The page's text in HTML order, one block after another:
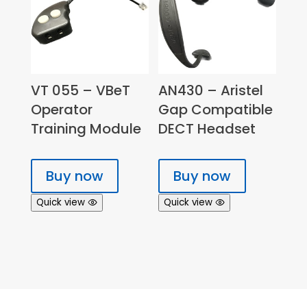
VT 055 – VBeT
Operator
Training Module
Buy now
Quick view
AN430 – Aristel
Gap Compatible
DECT Headset
Buy now
Quick view